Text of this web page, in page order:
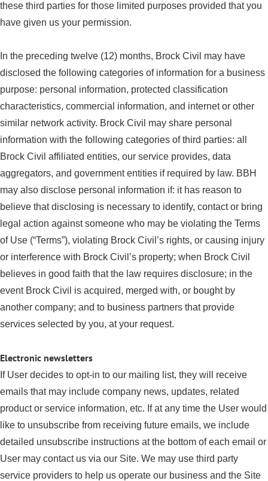
these third parties for those limited purposes provided that you
have given us your permission.
In the preceding twelve (12) months, Brock Civil may have
disclosed the following categories of information for a business
purpose: personal information, protected classification
characteristics, commercial information, and internet or other
similar network activity. Brock Civil may share personal
information with the following categories of third parties: all
Brock Civil affiliated entities, our service provides, data
aggregators, and government entities if required by law. BBH
may also disclose personal information if: it has reason to
believe that disclosing is necessary to identify, contact or bring
legal action against someone who may be violating the Terms
of Use (“Terms”), violating Brock Civil’s rights, or causing injury
or interference with Brock Civil’s property; when Brock Civil
believes in good faith that the law requires disclosure; in the
event Brock Civil is acquired, merged with, or bought by
another company; and to business partners that provide
services selected by you, at your request.
Electronic newsletters
If User decides to opt-in to our mailing list, they will receive
emails that may include company news, updates, related
product or service information, etc. If at any time the User would
like to unsubscribe from receiving future emails, we include
detailed unsubscribe instructions at the bottom of each email or
User may contact us via our Site. We may use third party
service providers to help us operate our business and the Site